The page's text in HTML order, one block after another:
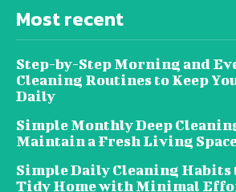
Most recent
Step-by-Step Morning and
Cleaning Routines to Keep
Daily
Simple Monthly Deep
Maintain a Fresh Living
Simple Daily Cleaning Habits
Tidy Home with Minimal